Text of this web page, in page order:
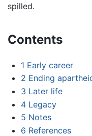
spilled.
Contents
1 Early career
2 Ending
3 Later life
4 Legacy
5 Notes
6 References